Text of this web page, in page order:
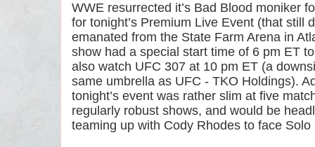
WWE resurrected it’s Bad Blood moniker
for tonight’s Premium Live Event (that still
emanated from the State Farm Arena in
show had a special start time of 6 pm ET
also watch UFC 307 at 10 pm ET (a
same umbrella as UFC - TKO Holdings).
tonight’s event was rather slim at five
regularly robust shows, and would be
teaming up with Cody Rhodes to face